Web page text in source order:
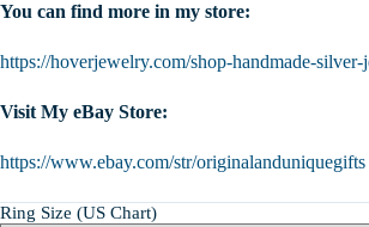
You can find more in my store:
https://hoverjewelry.com/shop-handmade-
Visit My eBay Store:
https://www.ebay.com/str/originalanduniquegifts
Ring Size (US Chart)